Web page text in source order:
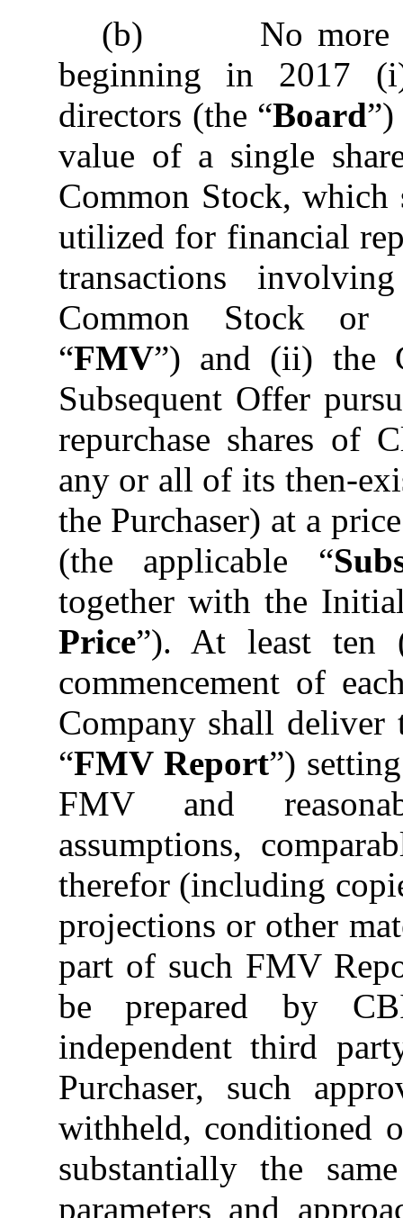
(b) No more
beginning in 2017
directors (the “Board
value of a single
Common Stock,
utilized for financial
transactions
Common Stock or
“FMV”) and (ii) the
Subsequent Offer
repurchase shares of
any or all of its then-
the Purchaser) at a
(the applicable “
together with the
Price”). At least ten
commencement of
Company shall deliver
“FMV Report”)
FMV and
assumptions,
therefor (including
projections or other
part of such FMV
be prepared by
independent third
Purchaser, such
withheld, conditioned
substantially the
parameters and